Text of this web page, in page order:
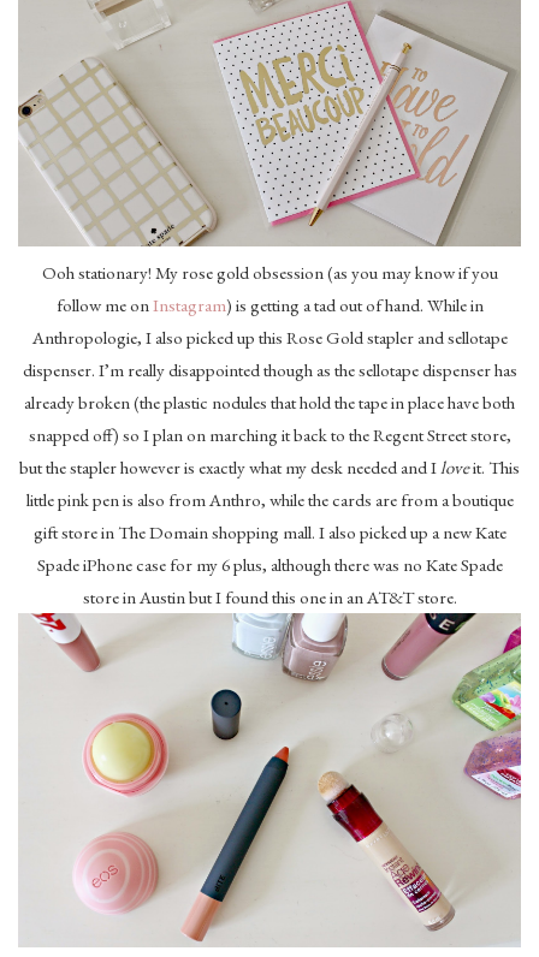
Ooh stationary! My rose gold obsession (as you may know if you
follow me onInstagram) is getting a tad out of hand. While in
Anthropologie, I also picked up this Rose Gold stapler and sellotape
dispenser. I’m really disappointed though as the sellotape dispenser has
already broken (the plastic nodules that hold the tape in place have both
snapped off) so I plan on marching it back to the Regent Street store,
but the stapler however is exactly what my desk needed and Iloveit. This
little pink pen is also from Anthro, while the cards are from a boutique
gift store in The Domain shopping mall. I also picked up a new Kate
Spade iPhone case for my 6 plus, although there was no Kate Spade
store in Austin but I found this one in an AT&T store.